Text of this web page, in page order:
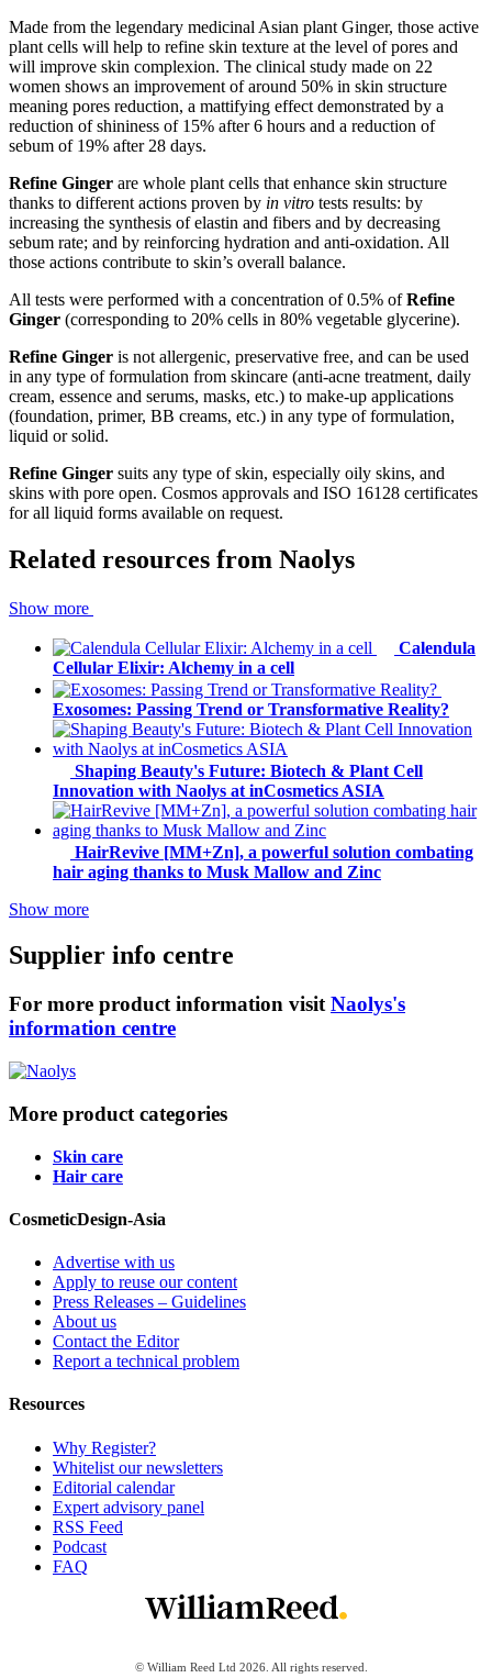
Made from the legendary medicinal Asian plant Ginger, those active
plant cells will help to refine skin texture at the level of pores and
will improve skin complexion. The clinical study made on 22
women shows an improvement of around 50% in skin structure
meaning pores reduction, a mattifying effect demonstrated by a
reduction of shininess of 15% after 6 hours and a reduction of
sebum of 19% after 28 days.
Refine Ginger ​ are whole plant cells that enhance skin structure
thanks to different actions proven by in vitro ​ tests results: by
increasing the synthesis of elastin and fibers and by decreasing
sebum rate; and by reinforcing hydration and anti-oxidation. All
those actions contribute to skin’s overall balance.
All tests were performed with a concentration of 0.5% ofRefine
Ginger ​ (corresponding to 20% cells in 80% vegetable glycerine).
Refine Ginger ​ is not allergenic, preservative free, and can be used
in any type of formulation from skincare (anti-acne treatment, daily
cream, essence and serums, masks, etc.) to make-up applications
(foundation, primer, BB creams, etc.) in any type of formulation,
liquid or solid.
Refine Ginger ​ suits any type of skin, especially oily skins, and
skins with pore open. Cosmos approvals and ISO 16128 certificates
for all liquid forms available on request.
Related resources from Naolys
Show more
Calendula
Cellular Elixir: Alchemy in a cell
Exosomes: Passing Trend or Transformative Reality?
Shaping Beauty's Future: Biotech & Plant Cell
Innovation with Naolys at inCosmetics ASIA
HairRevive [MM+Zn], a powerful solution combating
hair aging thanks to Musk Mallow and Zinc
Show more
Supplier info centre
For more product information visitNaolys's
information centre
More product categories
Skin care
Hair care
CosmeticDesign-Asia
Advertise with us
Apply to reuse our content
Press Releases – Guidelines
About us
Contact the Editor
Report a technical problem
Resources
Why Register?
Whitelist our newsletters
Editorial calendar
Expert advisory panel
RSS Feed
Podcast
FAQ
© William Reed Ltd 2026. All rights reserved.